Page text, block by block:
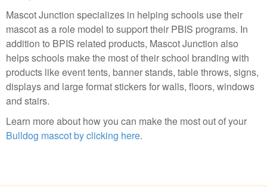
Mascot Junction specializes in helping schools use their
mascot as a role model to support their PBIS programs. In
addition to BPIS related products, Mascot Junction also
helps schools make the most of their school branding with
products like event tents, banner stands, table throws, signs,
displays and large format stickers for walls, floors, windows
and stairs.
Learn more about how you can make the most out of your
Bulldog mascot by clicking here.